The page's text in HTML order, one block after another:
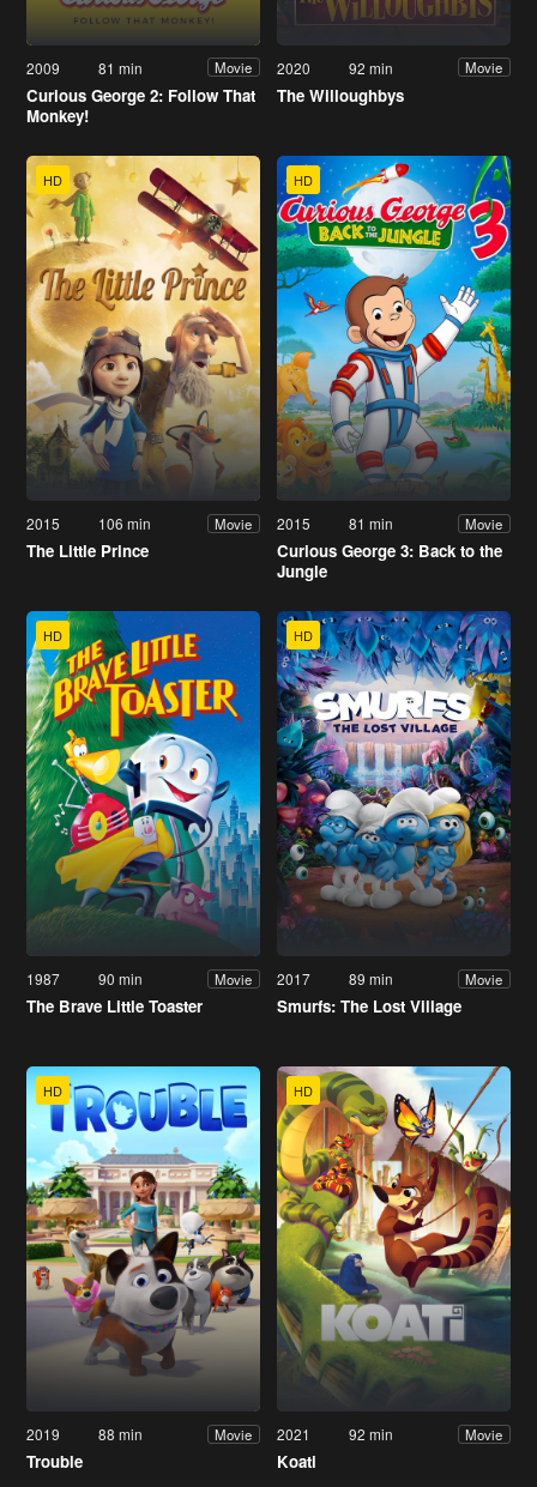
2009 81 min Movie
Curious George 2: Follow That
Monkey!
2020 92 min Movie
The Willoughbys
HD
2015 106 min Movie
The Little Prince
HD
2015 81 min Movie
Curious George 3: Back to the
Jungle
HD
1987 90 min Movie
The Brave Little Toaster
HD
2017 89 min Movie
Smurfs: The Lost Village
HD
2019 88 min Movie
Trouble
HD
2021 92 min Movie
Koati